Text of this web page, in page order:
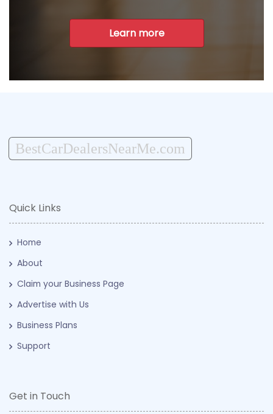
Learn more
BestCarDealersNearMe.com
Quick Links
Home
About
Claim your Business Page
Advertise with Us
Business Plans
Support
Get in Touch